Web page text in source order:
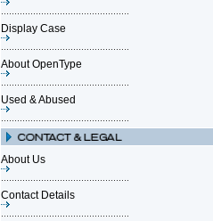
Display Case
About OpenType
Used & Abused
About Us
Contact Details